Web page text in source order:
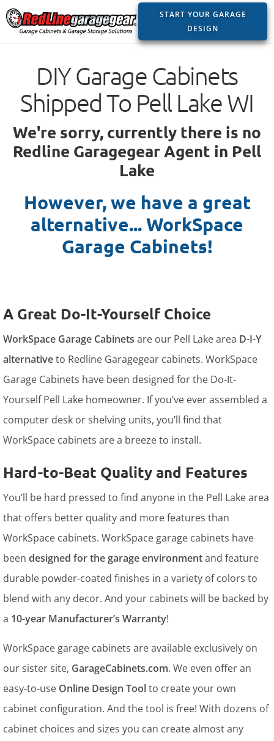
START YOUR GARAGE
DESIGN
DIY Garage Cabinets
Shipped To Pell Lake WI
We're sorry, currently there is no
Redline Garagegear Agent in Pell
Lake
However, we have a great
alternative... WorkSpace
Garage Cabinets!
A Great Do-It-Yourself Choice
WorkSpace Garage Cabinets are our Pell Lake area D-I-Y
alternativeto Redline Garagegear cabinets. WorkSpace
Garage Cabinets have been designed for the Do-It-
Yourself Pell Lake homeowner. If you’ve ever assembled a
computer desk or shelving units, you’ll find that
WorkSpace cabinets are a breeze to install.
Hard-to-Beat Quality and Features
You’ll be hard pressed to find anyone in the Pell Lake area
that offers better quality and more features than
WorkSpace cabinets. WorkSpace garage cabinets have
been designed for the garage environmentand feature
durable powder-coated finishes in a variety of colors to
blend with any decor. And your cabinets will be backed by
a 10-year Manufacturer’s Warranty!
WorkSpace garage cabinets are available exclusively on
our sister site, GarageCabinets.com. We even offer an
easy-to-use Online Design Toolto create your own
cabinet configuration. And the tool is free! With dozens of
cabinet choices and sizes you can create almost any